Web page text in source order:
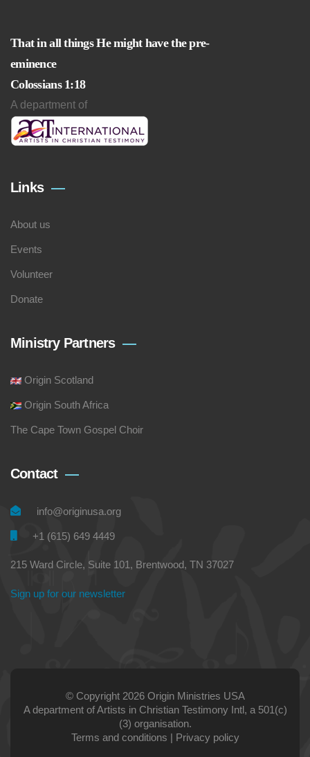
That in all things He might have the pre-
eminence
Colossians 1:18
A department of
Links
About us
Events
Volunteer
Donate
Ministry Partners
Origin Scotland
Origin South Africa
The Cape Town Gospel Choir
Contact
info@originusa.org
+1 (615) 649 4449
215 Ward Circle, Suite 101, Brentwood, TN 37027
Sign up for our newsletter
© Copyright 2026 Origin Ministries USA
A department of Artists in Christian Testimony Intl, a 501(c)
(3) organisation.
Terms and conditions | Privacy policy